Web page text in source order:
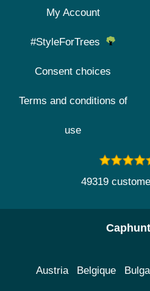
My Account
#StyleForTrees
Consent choices
Terms and conditions of
use
49319
Austria Belgique